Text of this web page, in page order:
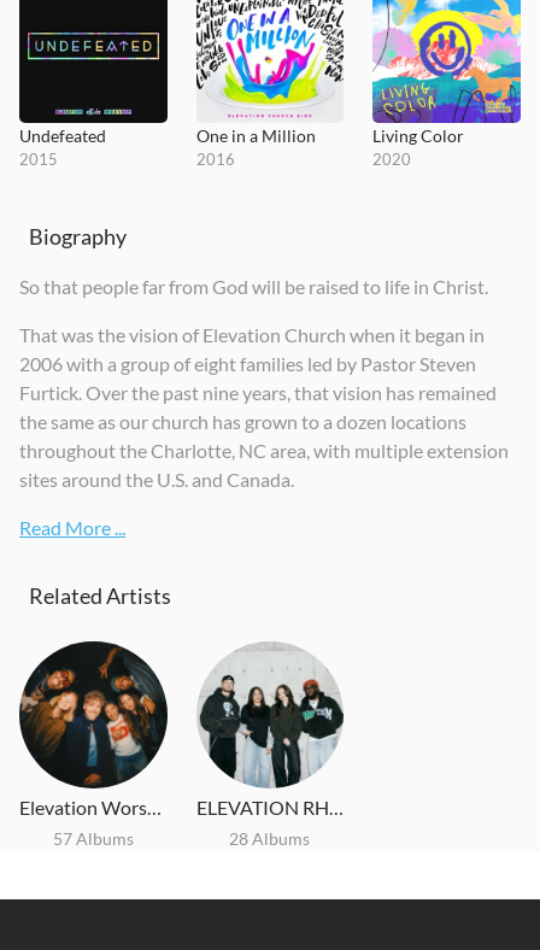
Undefeated
2015
One in a Million
2016
Living Color
2020
Biography
So that people far from God will be raised to life in Christ.
That was the vision of Elevation Church when it began in
2006 with a group of eight families led by Pastor Steven
Furtick. Over the past nine years, that vision has remained
the same as our church has grown to a dozen locations
throughout the Charlotte, NC area, with multiple extension
sites around the U.S. and Canada.
Read More ...
Related Artists
Elevation Worship
57 Albums
ELEVATION RHYTHM
28 Albums